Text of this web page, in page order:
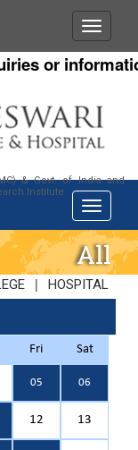
or
& Govt. of India and
Institute
All
| HOSPITAL
Fri Sat
05 06
12 13